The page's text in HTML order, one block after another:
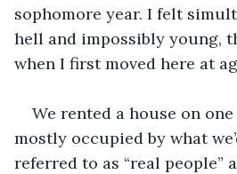
sophomore year. I felt
hell and impossibly young,
when I first moved here at
We rented a house on
mostly occupied by what
referred to as “real people”